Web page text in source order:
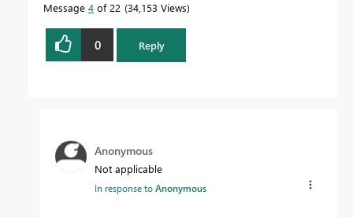
Message 4 of 22 34,153 Views
0 Reply
Anonymous
Not applicable
In response toAnonymous